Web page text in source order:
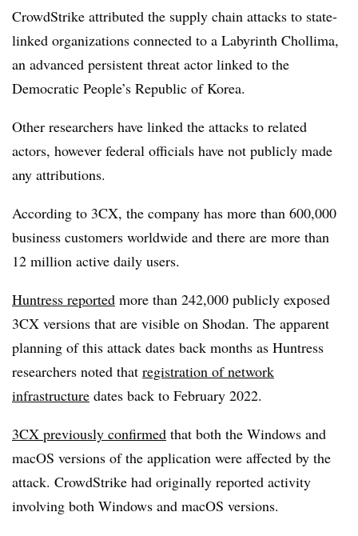
CrowdStrike attributed the supply chain attacks to state-
linked organizations connected to a Labyrinth Chollima,
an advanced persistent threat actor linked to the
Democratic People’s Republic of Korea.
Other researchers have linked the attacks to related
actors, however federal officials have not publicly made
any attributions.
According to 3CX, the company has more than 600,000
business customers worldwide and there are more than
12 million active daily users.
Huntress reported more than 242,000 publicly exposed
3CX versions that are visible on Shodan. The apparent
planning of this attack dates back months as Huntress
researchers noted that registration of network
infrastructure dates back to February 2022.
3CX previously confirmed that both the Windows and
macOS versions of the application were affected by the
attack. CrowdStrike had originally reported activity
involving both Windows and macOS versions.